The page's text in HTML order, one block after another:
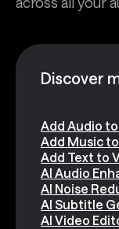
Discover
Add Audio
Add Music
Add Text to
AI Audio
AI Noise
AI Subtitle
AI Video